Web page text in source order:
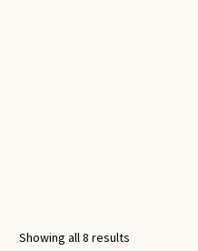
Showing all 8 results